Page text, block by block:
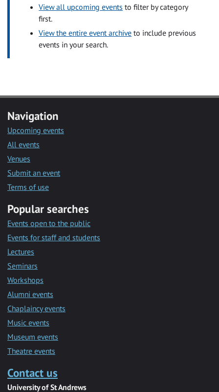
View all upcoming events to filter by category
first.
View the entire event archive to include previous
events in your search.
Navigation
Upcoming events
All events
Venues
Submit an event
Terms of use
Popular searches
Events open to the public
Events for staff and students
Lectures
Seminars
Workshops
Alumni events
Chaplaincy events
Music events
Museum events
Theatre events
Contact us
University of St Andrews